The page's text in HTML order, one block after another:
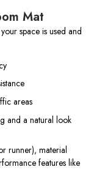
Mat
space is used and
areas
and a natural look
runner), material
features like